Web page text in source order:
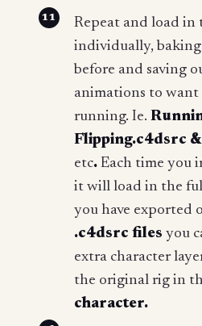
Repeat and load in
individually,
before and saving
animations to
running. Ie.
Flipping.c4dsrc
etc. Each time you
it will load in the
you have exported
.c4dsrc files you
extra character
the original rig in
character.